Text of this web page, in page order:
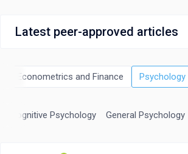
Latest peer-approved articles
Econometrics and Finance Psychology
Cognitive Psychology General Psychology